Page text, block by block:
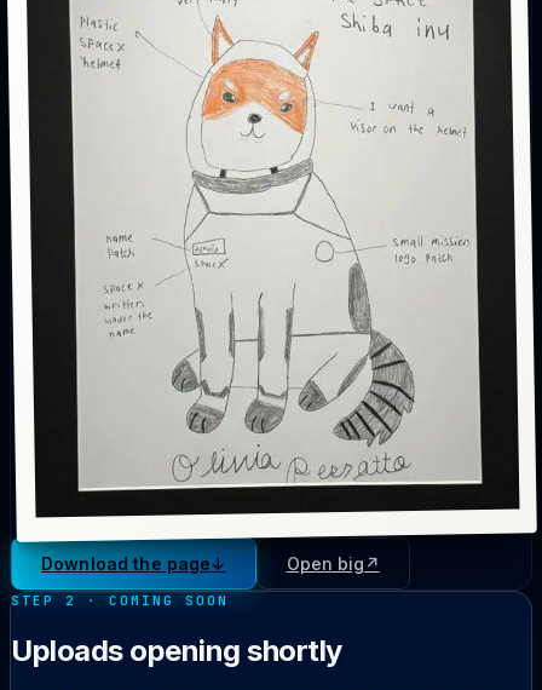
Download the page↓ Open big ↗
STEP 2 · COMING SOON
Uploads opening shortly